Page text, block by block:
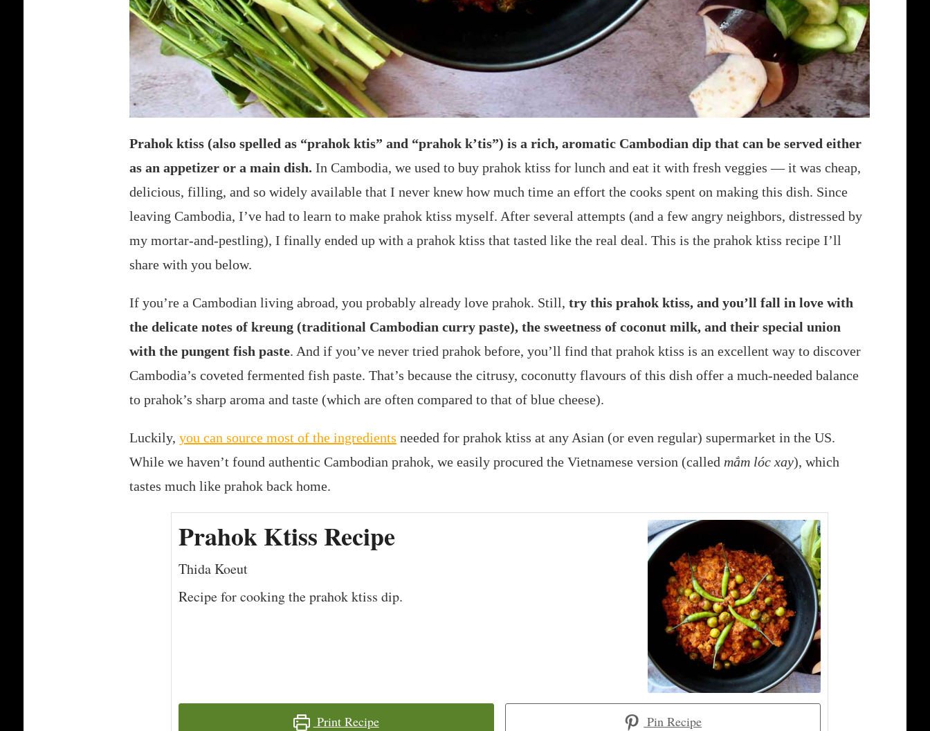
Prahok ktiss (also spelled as “prahok ktis” and “prahok k’tis”) is a rich, aromatic Cambodian dip that can be served either
as an appetizer or a main dish. In Cambodia, we used to buy prahok ktiss for lunch and eat it with fresh veggies — it was cheap,
delicious, filling, and so widely available that I never knew how much time an effort the cooks spent on making this dish. Since
leaving Cambodia, I’ve had to learn to make prahok ktiss myself. After several attempts (and a few angry neighbors, distressed by
my mortar-and-pestling), I finally ended up with a prahok ktiss that tasted like the real deal. This is the prahok ktiss recipe I’ll
share with you below.
If you’re a Cambodian living abroad, you probably already love prahok. Still, try this prahok ktiss, and you’ll fall in love with
the delicate notes of kreung (traditional Cambodian curry paste), the sweetness of coconut milk, and their special union
with the pungent fish paste. And if you’ve never tried prahok before, you’ll find that prahok ktiss is an excellent way to discover
Cambodia’s coveted fermented fish paste. That’s because the citrusy, coconutty flavours of this dish offer a much-needed balance
to prahok’s sharp aroma and taste (which are often compared to that of blue cheese).
Luckily, you can source most of the ingredients needed for prahok ktiss at any Asian (or even regular) supermarket in the US.
While we haven’t found authentic Cambodian prahok, we easily procured the Vietnamese version (called mắm lóc xay), which
tastes much like prahok back home.
Prahok Ktiss Recipe
Thida Koeut
Recipe for cooking the prahok ktiss dip.
Print Recipe Pin Recipe